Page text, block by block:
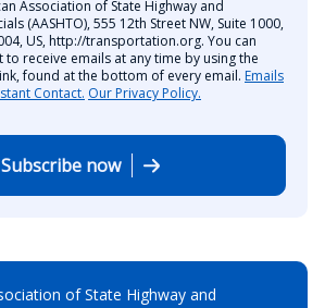
Association of State Highway and
(AASHTO), 555 12th Street NW, Suite 1000,
US, http://transportation.org. You can
receive emails at any time by using the
found at the bottom of every email. Emails
Contact. Our Privacy Policy.
Subscribe now
of State Highway and